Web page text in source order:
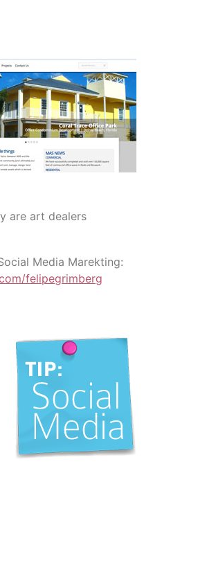
are art dealers
Media Marekting:
felipegrimberg